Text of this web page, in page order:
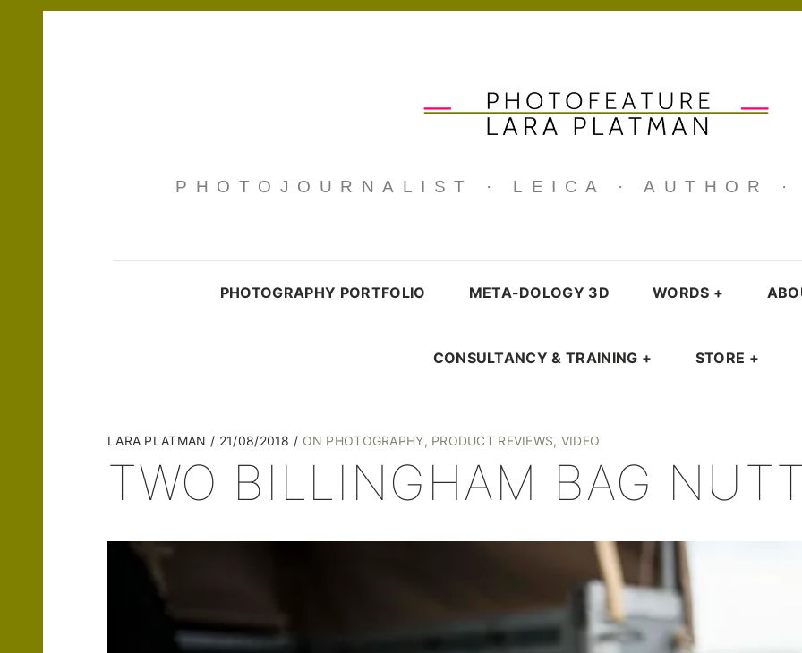
PHOTOJOURNALIST · LEICA · AUTHOR
PHOTOGRAPHY PORTFOLIO META-DOLOGY 3D WORDS +
CONSULTANCY & TRAINING + STORE +
LARA PLATMAN 21/08/2018 ON PHOTOGRAPHY, PRODUCT REVIEWS, VIDEO
TWO BILLINGHAM BAG